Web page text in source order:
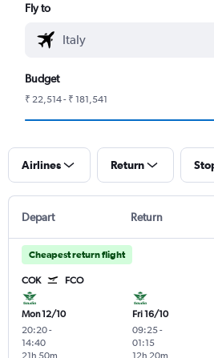
Fly to
Budget
₹ 22,514 - ₹ 181,541
Airlines Return
Depart Return
Cheapest return flight
COK FCO
Mon 12/10
20:20-
14:40
21h 50m
Fri 16/10
09:25-
01:15
12h 20m